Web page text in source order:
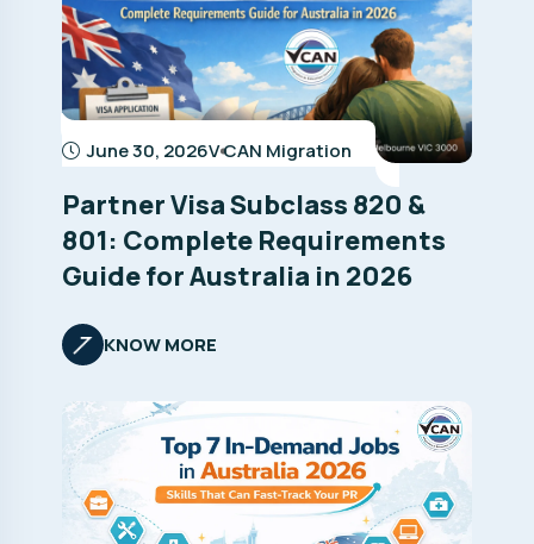
June 30, 2026V CAN Migration
Partner Visa Subclass 820 &
801: Complete Requirements
Guide for Australia in 2026
KNOW MORE